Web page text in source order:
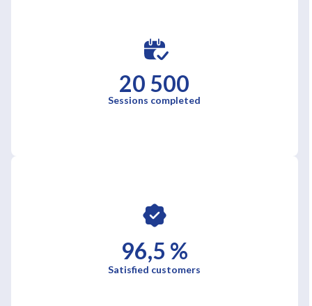
20 500
Sessions completed
96,5 %
Satisfied customers